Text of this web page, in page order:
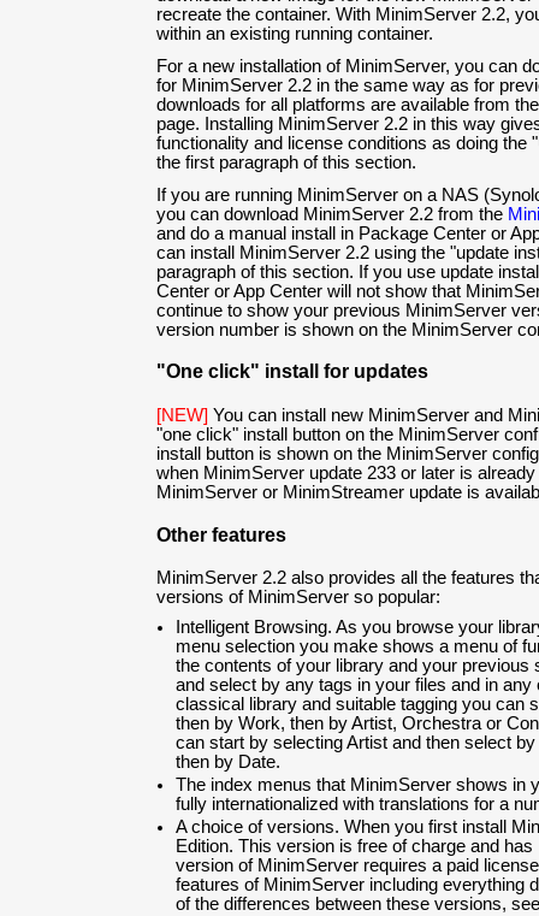
recreate the container. With MinimServer 2.2,
within an existing running container.
For a new installation of MinimServer, you can
for MinimServer 2.2 in the same way as for
downloads for all platforms are available from
page. Installing MinimServer 2.2 in this way
functionality and license conditions as doing the
the first paragraph of this section.
If you are running MinimServer on a NAS
you can download MinimServer 2.2 from the
and do a manual install in Package Center or
can install MinimServer 2.2 using the "update
paragraph of this section. If you use update
Center or App Center will not show that
continue to show your previous MinimServer
version number is shown on the MinimServer
"One click" install for updates
[NEW] You can install new MinimServer and
"one click" install button on the MinimServer
install button is shown on the MinimServer
when MinimServer update 233 or later is
MinimServer or MinimStreamer update is
Other features
MinimServer 2.2 also provides all the features
versions of MinimServer so popular:
Intelligent Browsing. As you browse your
menu selection you make shows a menu of
the contents of your library and your previous
and select by any tags in your files and in any
classical library and suitable tagging you can
then by Work, then by Artist, Orchestra or
can start by selecting Artist and then select
then by Date.
The index menus that MinimServer shows in
fully internationalized with translations for a
A choice of versions. When you first install
Edition. This version is free of charge and
version of MinimServer requires a paid
features of MinimServer including everything
of the differences between these versions,